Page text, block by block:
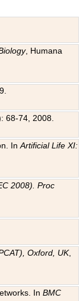
, Humana
68-74, 2008.
InArtificial Life XI:
2008). Proc
Oxford, UK,
InBMC